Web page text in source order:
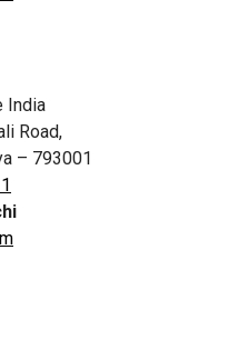
India
Road,
– 793001